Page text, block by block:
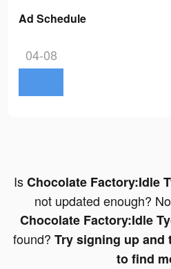
Ad Schedule
04-08
IsChocolate Factory:Idle
not updated enough?
Chocolate Factory:Idle
found? Try signing up and
to find